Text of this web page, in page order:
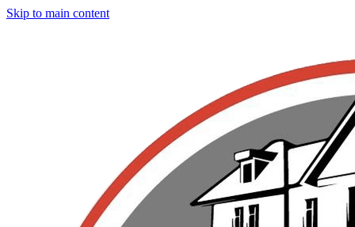
Skip to main content